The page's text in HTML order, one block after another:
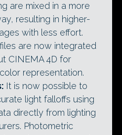
are mixed in a more
resulting in higher-
with less effort.
are now integrated
CINEMA 4D for
representation.
It is now possible to
light falloffs using
directly from lighting
Photometric